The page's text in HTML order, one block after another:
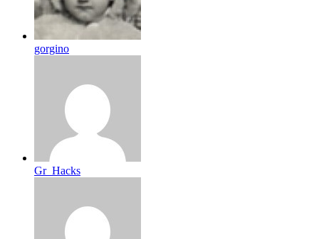
gorgino
Gr_Hacks